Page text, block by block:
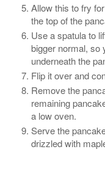
Allow this to fry
the top of the
Use a spatula to
bigger normal, so
underneath the
Flip it over and
Remove the
remaining
a low oven.
Serve the
drizzled with